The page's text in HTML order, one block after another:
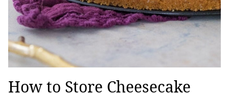
How to Store Cheesecake